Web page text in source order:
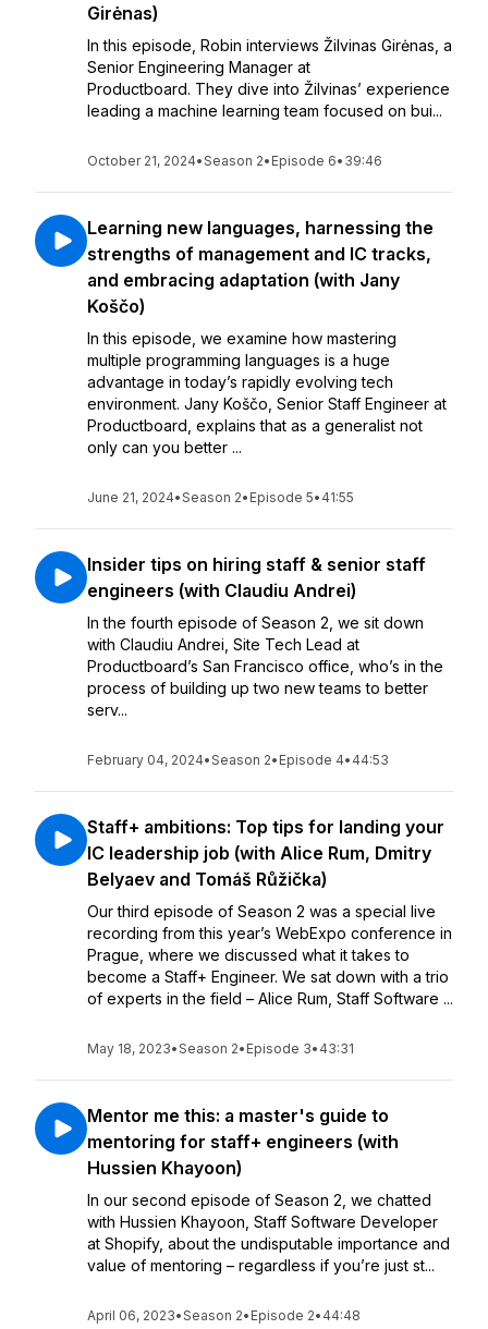
Girėnas)
In this episode, Robin interviews Žilvinas Girėnas, a
Senior Engineering Manager at
Productboard. They dive into Žilvinas’ experience
leading a machine learning team focused on bui...
October 21, 2024•Season 2• Episode 6• 39:46
Learning new languages, harnessing the
strengths of management and IC tracks,
and embracing adaptation (with Jany
Koščo)
In this episode, we examine how mastering
multiple programming languages is a huge
advantage in today’s rapidly evolving tech
environment. Jany Koščo, Senior Staff Engineer at
Productboard, explains that as a generalist not
only can you better ...
June 21, 2024•Season 2• Episode 5• 41:55
Insider tips on hiring staff & senior staff
engineers (with Claudiu Andrei)
In the fourth episode of Season 2, we sit down
with Claudiu Andrei, Site Tech Lead at
Productboard’s San Francisco office, who’s in the
process of building up two new teams to better
serv...
February 04, 2024•Season 2• Episode 4• 44:53
Staff+ ambitions: Top tips for landing your
IC leadership job (with Alice Rum, Dmitry
Belyaev and Tomáš Růžička)
Our third episode of Season 2 was a special live
recording from this year’s WebExpo conference in
Prague, where we discussed what it takes to
become a Staff+ Engineer. We sat down with a trio
of experts in the field – Alice Rum, Staff Software ...
May 18, 2023•Season 2• Episode 3• 43:31
Mentor me this: a master's guide to
mentoring for staff+ engineers (with
Hussien Khayoon)
In our second episode of Season 2, we chatted
with Hussien Khayoon, Staff Software Developer
at Shopify, about the undisputable importance and
value of mentoring – regardless if you’re just st...
April 06, 2023•Season 2• Episode 2• 44:48